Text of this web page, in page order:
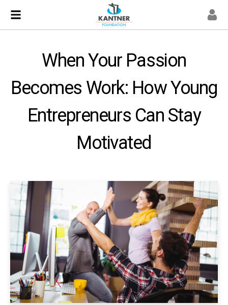
When Your Passion
Becomes Work: How Young
Entrepreneurs Can Stay
Motivated